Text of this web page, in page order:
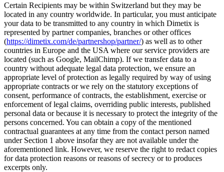
Certain Recipients may be within Switzerland but they may be
located in any country worldwide. In particular, you must anticipate
your data to be transmitted to any country in which Dimetix is
represented by partner companies, branches or other offices
(https://dimetix.com/de/partnershop/partner/) as well as to other
countries in Europe and the USA where our service providers are
located (such as Google, MailChimp). If we transfer data to a
country without adequate legal data protection, we ensure an
appropriate level of protection as legally required by way of using
appropriate contracts or we rely on the statutory exceptions of
consent, performance of contracts, the establishment, exercise or
enforcement of legal claims, overriding public interests, published
personal data or because it is necessary to protect the integrity of the
persons concerned. You can obtain a copy of the mentioned
contractual guarantees at any time from the contact person named
under Section 1 above insofar they are not available under the
aforementioned link. However, we reserve the right to redact copies
for data protection reasons or reasons of secrecy or to produces
excerpts only.